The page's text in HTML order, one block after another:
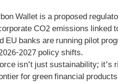
Wallet is a proposed
CO2 emissions linked
EU banks are running pilot
2027 policy shifts.
isn’t just sustainability; it’s
for green financial